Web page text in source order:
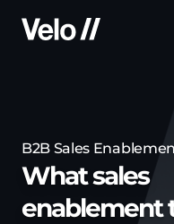
B2B Sales
What sales
enablement